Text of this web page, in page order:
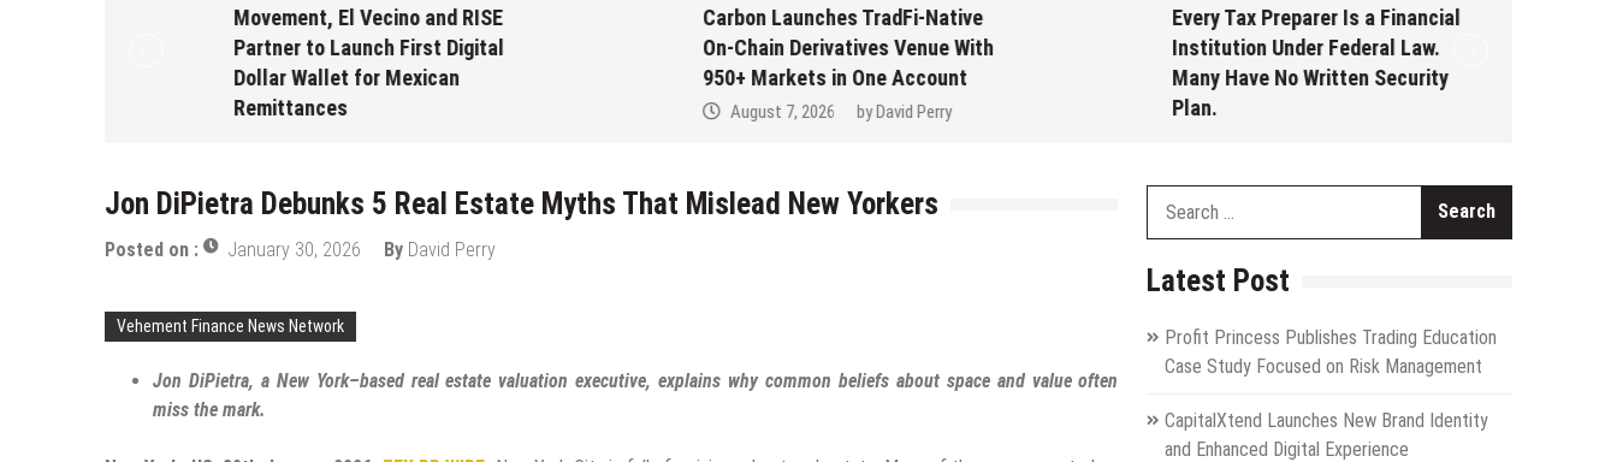
Movement, El Vecino and RISE
Partner to Launch First Digital
Dollar Wallet for Mexican
Remittances
Carbon Launches TradFi-Native
On-Chain Derivatives Venue With
950+ Markets in One Account
August 7, 2026 by David Perry
Every Tax Preparer Is a Financial
Institution Under Federal Law.
Many Have No Written Security
Jon DiPietra Debunks 5 Real Estate Myths That Mislead New Yorkers
Posted on : January 30, 2026 By David Perry
Vehement Finance News Network
Jon DiPietra, a New York–based real estate valuation executive, explains why common beliefs about space and value often
miss the mark.
Latest Post
Profit Princess Publishes Trading Education
Case Study Focused on Risk Management
CapitalXtend Launches New Brand Identity
and Enhanced Digital Experience